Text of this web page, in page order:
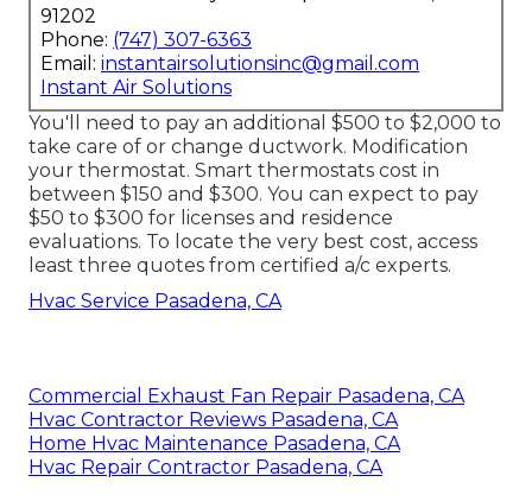
91202
Phone: (747) 307-6363
Email: instantairsolutionsinc@gmail.com
Instant Air Solutions
You'll need to pay an additional $500 to $2,000 to
take care of or change ductwork. Modification
your thermostat. Smart thermostats cost in
between $150 and $300. You can expect to pay
$50 to $300 for licenses and residence
evaluations. To locate the very best cost, access
least three quotes from certified a/c experts.
Hvac Service Pasadena, CA
Commercial Exhaust Fan Repair Pasadena, CA
Hvac Contractor Reviews Pasadena, CA
Home Hvac Maintenance Pasadena, CA
Hvac Repair Contractor Pasadena, CA